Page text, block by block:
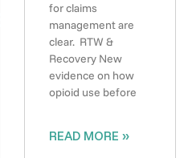
for claims
management are
clear. RTW &
Recovery New
evidence on how
opioid use before
READ MORE »